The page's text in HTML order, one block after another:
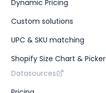
Dynamic Pricing
Custom solutions
UPC & SKU matching
Shopify Size Chart & Picker
Datasources